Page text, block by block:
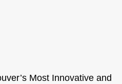
Most Innovative and